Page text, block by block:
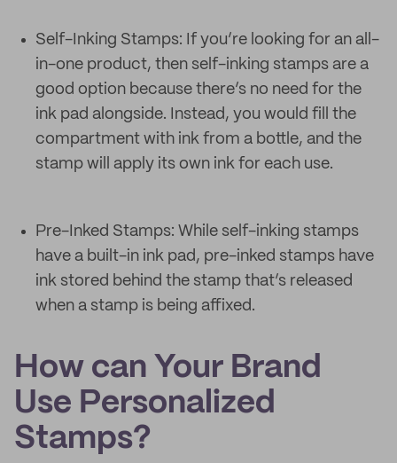
Self-Inking Stamps: If you’re looking for an all-
in-one product, then self-inking stamps are a
good option because there’s no need for the
ink pad alongside. Instead, you would fill the
compartment with ink from a bottle, and the
stamp will apply its own ink for each use.
Pre-Inked Stamps: While self-inking stamps
have a built-in ink pad, pre-inked stamps have
ink stored behind the stamp that’s released
when a stamp is being affixed.
How can Your Brand
Use Personalized
Stamps?